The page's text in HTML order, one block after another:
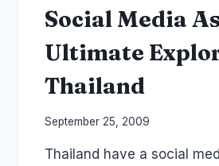
Social Media
Ultimate
Thailand
By
Papworth
September 25, 2009
Thailand have a social